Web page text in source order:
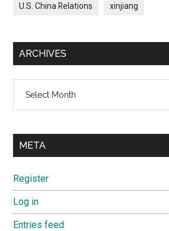
U.S. China Relations xinjiang
ARCHIVES
META
Register
Log in
Entries feed